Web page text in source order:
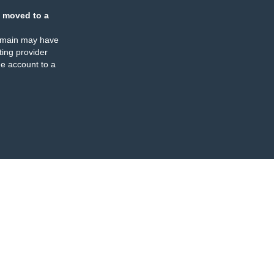
moved to a
may have
provider
account to a